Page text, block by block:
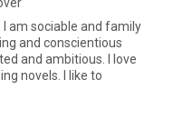
am sociable and family
and conscientious
and ambitious. I love
novels. I like to